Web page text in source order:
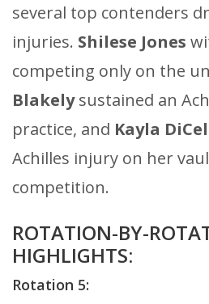
several top contenders
injuries. Shilese Jones
competing only on the
Blakelysustained an
practice, and Kayla
Achilles injury on her
competition.
ROTATION-BY-
HIGHLIGHTS:
Rotation 5: